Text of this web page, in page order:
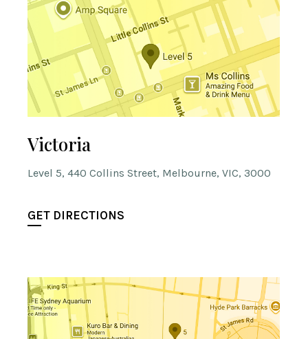
Victoria
Level 5, 440 Collins Street, Melbourne, VIC, 3000
GET DIRECTIONS